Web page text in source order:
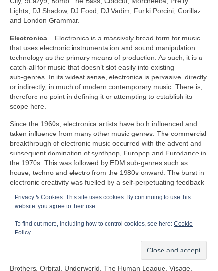
Lights, DJ Shadow, DJ Food, DJ Vadim, Funki Porcini, Gorillaz
and London Grammar.
Electronica – Electronica is a massively broad term for music
that uses electronic instrumentation and sound manipulation
technology as the primary means of production. As such, it is a
catch‑all for music that doesn’t slot easily into existing
sub‑genres. In its widest sense, electronica is pervasive, directly
or indirectly, in much of modern contemporary music. There is,
therefore no point in defining it or attempting to establish its
scope here.
Since the 1960s, electronica artists have both influenced and
taken influence from many other music genres. The commercial
breakthrough of electronic music occurred with the advent and
subsequent domination of synthpop, Europop and Eurodance in
the 1970s. This was followed by EDM sub‑genres such as
house, techno and electro from the 1980s onward. The burst in
electronic creativity was fuelled by a self‑perpetuating feedback
loop, pushing things further in the popular mainstream as well
as in the margins that continues to this day.
Some prominent artists under the diverse panoply of electronica
include (again in no particular order) Clara Rockmore,
Kraftwerk, Aphex Twin, Depeche Mode, Daft Punk, Kraftwerk,
Röyksopp, Gary Numan, Japan, David Sylvian, Natural Snow
Buildings, Global Communication, Moby, The Chemical
Brothers, Orbital, Underworld, The Human League, Visage,
Privacy & Cookies: This site uses cookies. By continuing to use this
website, you agree to their use.
To find out more, including how to control cookies, see here: Cookie
Policy